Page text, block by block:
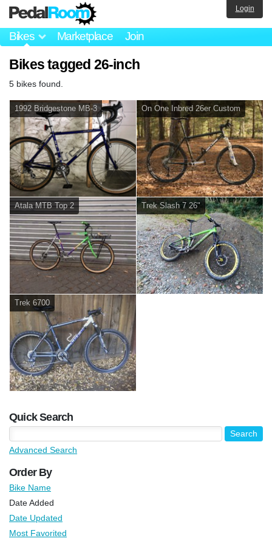
Bikes Marketplace Join
Login
Bikes tagged 26-inch
5 bikes found.
1992 Bridgestone MB-3 On One Inbred 26er Custom
Atala MTB Top 2 Trek Slash 7 26"
Trek 6700
Quick Search
Advanced Search
Order By
Bike Name
Date Added
Date Updated
Most Favorited